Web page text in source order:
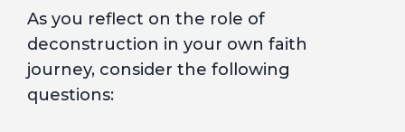
As you reflect on the role of
deconstruction in your own faith
journey, consider the following
questions: